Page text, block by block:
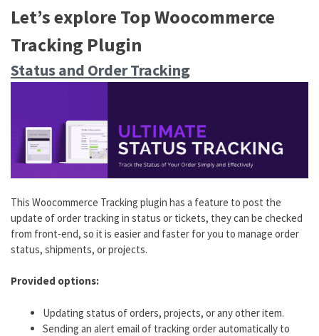
Let’s explore Top Woocommerce
Tracking Plugin
Status and Order Tracking
This Woocommerce Tracking plugin has a feature to post the
update of order tracking in status or tickets, they can be checked
from front-end, so it is easier and faster for you to manage order
status, shipments, or projects.
Provided options:
Updating status of orders, projects, or any other item.
Sending an alert email of tracking order automatically to